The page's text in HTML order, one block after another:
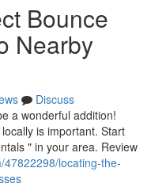
Bounce
Nearby
Discuss
a wonderful addition!
is important. Start
" in your area. Review
locating-the-